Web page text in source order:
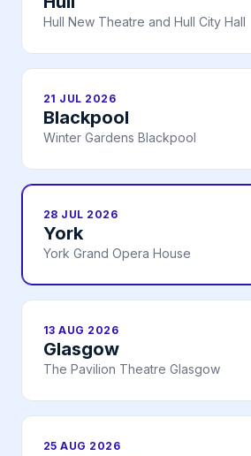
Hull New Theatre and Hull City Hall
21 JUL 2026
Blackpool
Winter Gardens Blackpool
28 JUL 2026
York
York Grand Opera House
13 AUG 2026
Glasgow
The Pavilion Theatre Glasgow
25 AUG 2026